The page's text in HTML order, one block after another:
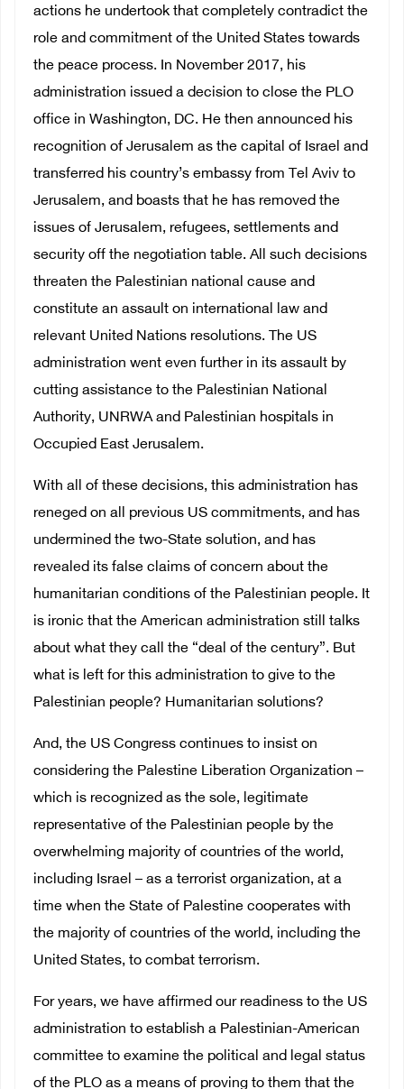
actions he undertook that completely contradict the
role and commitment of the United States towards
the peace process. In November 2017, his
administration issued a decision to close the PLO
office in Washington, DC. He then announced his
recognition of Jerusalem as the capital of Israel and
transferred his country’s embassy from Tel Aviv to
Jerusalem, and boasts that he has removed the
issues of Jerusalem, refugees, settlements and
security off the negotiation table. All such decisions
threaten the Palestinian national cause and
constitute an assault on international law and
relevant United Nations resolutions. The US
administration went even further in its assault by
cutting assistance to the Palestinian National
Authority, UNRWA and Palestinian hospitals in
Occupied East Jerusalem.
With all of these decisions, this administration has
reneged on all previous US commitments, and has
undermined the two-State solution, and has
revealed its false claims of concern about the
humanitarian conditions of the Palestinian people. It
is ironic that the American administration still talks
about what they call the “deal of the century”. But
what is left for this administration to give to the
Palestinian people? Humanitarian solutions?
And, the US Congress continues to insist on
considering the Palestine Liberation Organization –
which is recognized as the sole, legitimate
representative of the Palestinian people by the
overwhelming majority of countries of the world,
including Israel – as a terrorist organization, at a
time when the State of Palestine cooperates with
the majority of countries of the world, including the
United States, to combat terrorism.
For years, we have affirmed our readiness to the US
administration to establish a Palestinian-American
committee to examine the political and legal status
of the PLO as a means of proving to them that the